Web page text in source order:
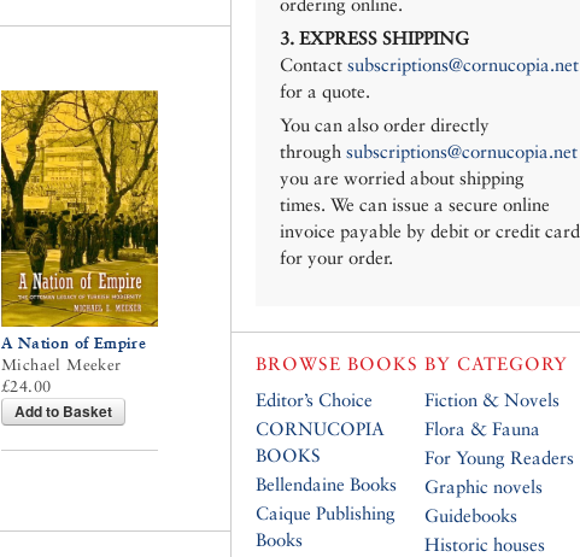
A Nation of Empire
Michael Meeker
£24.00
Add to Basket
ordering online.
3. EXPRESS SHIPPING
Contact subscriptions@cornucopia.net
for a quote.
You can also order directly
through subscriptions@cornucopia.net
you are worried about shipping
times. We can issue a secure online
invoice payable by debit or credit card
for your order.
BROWSE BOOKS BY CATEGORY
Editor’s Choice
CORNUCOPIA
BOOKS
Bellendaine Books
Caique Publishing
Books
Fiction & Novels
Flora & Fauna
For Young Readers
Graphic novels
Guidebooks
Historic houses